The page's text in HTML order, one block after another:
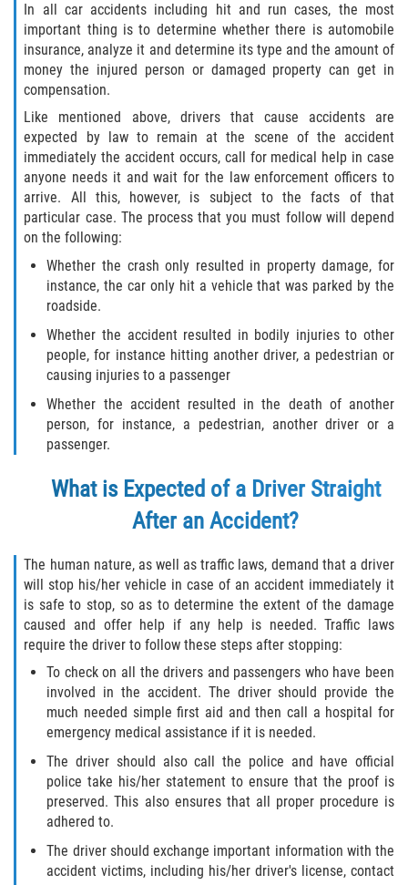
Roof Crush
Seat Belt Failure
Side Impact Collisions
T-Bone Accidents
What to Do After an Accident
Catastrophic Injury
Airplane Accidents
Auto Accidents
Bicycle Accidents
Limousine Accidents
Pedestrian Accidents
Train and Subway Accidents
Truck Accident
Types Of Catastrophic Injuries
Construction Accidents
Medical Malpractice
Motorcycle Acccidents
Alcohol-Related Motorcycle Accident
In all car accidents including hit and run cases, the most
important thing is to determine whether there is automobile
insurance, analyze it and determine its type and the amount of
money the injured person or damaged property can get in
compensation.
Like mentioned above, drivers that cause accidents are
expected by law to remain at the scene of the accident
immediately the accident occurs, call for medical help in case
anyone needs it and wait for the law enforcement officers to
arrive. All this, however, is subject to the facts of that
particular case. The process that you must follow will depend
on the following:
Whether the crash only resulted in property damage, for
instance, the car only hit a vehicle that was parked by the
roadside.
Whether the accident resulted in bodily injuries to other
people, for instance hitting another driver, a pedestrian or
causing injuries to a passenger
Whether the accident resulted in the death of another
person, for instance, a pedestrian, another driver or a
passenger.
What is Expected of a Driver Straight
After an Accident?
The human nature, as well as traffic laws, demand that a driver
will stop his/her vehicle in case of an accident immediately it
is safe to stop, so as to determine the extent of the damage
caused and offer help if any help is needed. Traffic laws
require the driver to follow these steps after stopping:
To check on all the drivers and passengers who have been
involved in the accident. The driver should provide the
much needed simple first aid and then call a hospital for
emergency medical assistance if it is needed.
The driver should also call the police and have official
police take his/her statement to ensure that the proof is
preserved. This also ensures that all proper procedure is
adhered to.
The driver should exchange important information with the
accident victims, including his/her driver's license, contact